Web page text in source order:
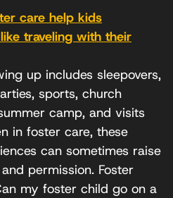
up includes sleepovers,
sports, church
camp, and visits
in foster care, these
can sometimes raise
permission. Foster
my foster child go on a